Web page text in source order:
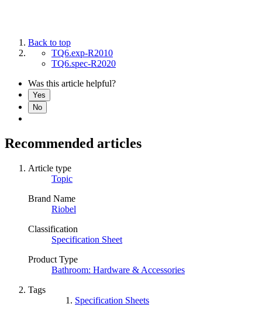
Back to top
TQ6.exp-R2010
TQ6.spec-R2020
Was this article helpful?
Yes
No
Recommended articles
Article type
Topic
Brand Name
Riobel
Classification
Specification Sheet
Product Type
Bathroom: Hardware & Accessories
Tags
Specification Sheets